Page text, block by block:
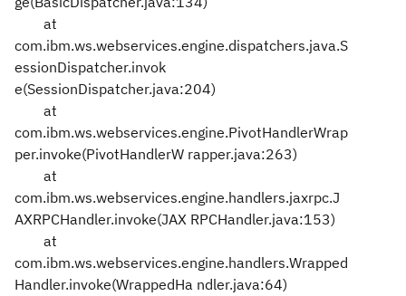
at
com.ibm.ws.webservices.engine.dispatchers.java.S
essionDispatcher.invok
e(SessionDispatcher.java:204)
at
com.ibm.ws.webservices.engine.PivotHandlerWrap
per.invoke(PivotHandlerW rapper.java:263)
at
com.ibm.ws.webservices.engine.handlers.jaxrpc.J
AXRPCHandler.invoke(JAX RPCHandler.java:153)
at
com.ibm.ws.webservices.engine.handlers.Wrapped
Handler.invoke(WrappedHa ndler.java:64)